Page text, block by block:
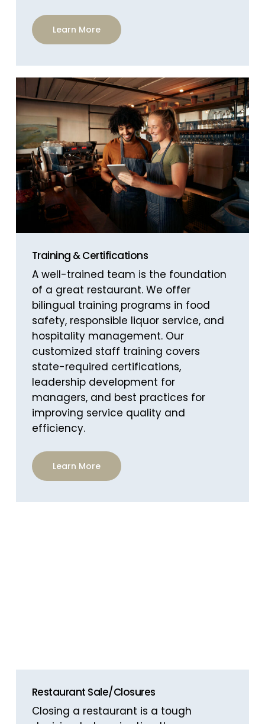
Learn More
Training & Certifications
A well-trained team is the foundation
of a great restaurant. We offer
bilingual training programs in food
safety, responsible liquor service, and
hospitality management. Our
customized staff training covers
state-required certifications,
leadership development for
managers, and best practices for
improving service quality and
efficiency.
Learn More
Restaurant Sale/Closures
Closing a restaurant is a tough